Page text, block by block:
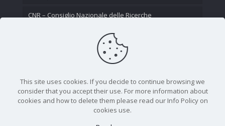
CNR – Consiglio Nazionale delle Ricerche
This site uses cookies. If you decide to continue browsing we
consider that you accept their use. For more information about
cookies and how to delete them please read our Info Policy on
cookies use.